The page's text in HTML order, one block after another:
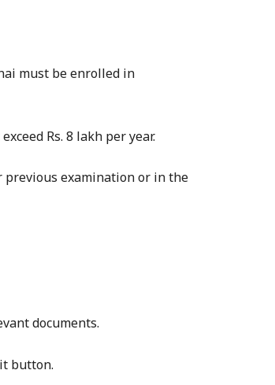
must be enrolled in
Rs. 8 lakh per year.
previous examination or in the
documents.
button.